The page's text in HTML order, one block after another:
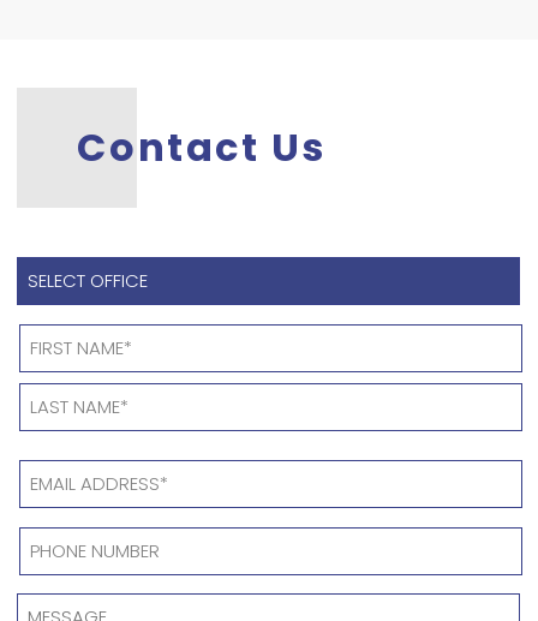
Contact Us
SELECT
*Name
*
EMAIL
ADDRESS
*PHONE
NUMBER
*MESSAGE